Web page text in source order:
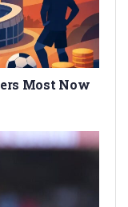
Most Now